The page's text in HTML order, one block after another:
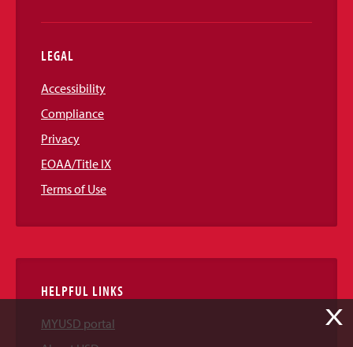
LEGAL
Accessibility
Compliance
Privacy
EOAA/Title IX
Terms of Use
HELPFUL LINKS
MYUSD portal
X